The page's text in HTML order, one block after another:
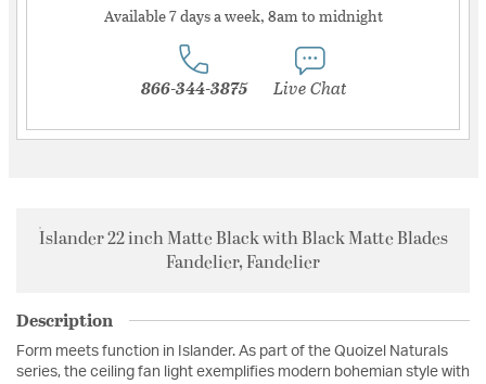
Available 7 days a week, 8am to midnight
866-344-3875 Live Chat
Islander 22 inch Matte Black with Black Matte Blades
Fandelier, Fandelier
Description
Form meets function in Islander. As part of the Quoizel Naturals
series, the ceiling fan light exemplifies modern bohemian style with